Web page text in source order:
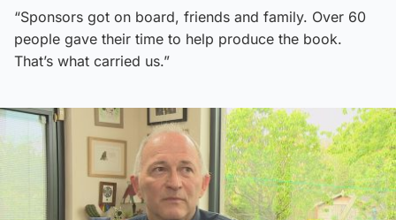
“Sponsors got on board, friends and family. Over 60
people gave their time to help produce the book.
That’s what carried us.”